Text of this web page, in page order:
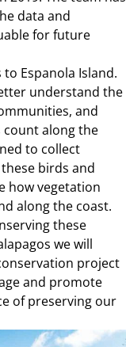
data and
for future
Espanola Island.
understand the
and
count along the
to collect
birds and
how vegetation
along the coast.
these
we will
project
and promote
of preserving our